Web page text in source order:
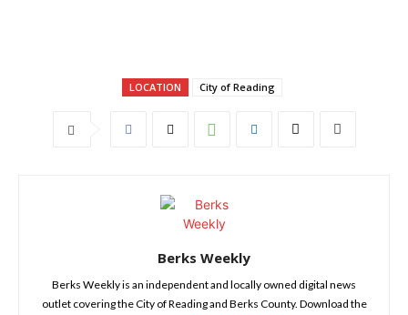
LOCATION City of Reading
Berks Weekly
Berks Weekly is an independent and locally owned digital news
outlet covering the City of Reading and Berks County. Download the